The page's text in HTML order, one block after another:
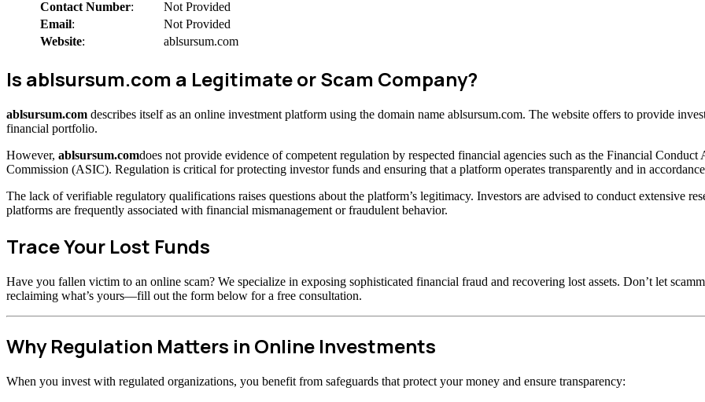
Contact Number:
Not Provided
Email:
Not Provided
Website: ablsursum.com
Is ablsursum.com a Legitimate or Scam Company?
ablsursum.com describes itself as an online investment platform using the domain name ablsursum.com. The website offers to provide
financial portfolio.
However, ablsursum.comdoes not provide evidence of competent regulation by respected financial agencies such as the Financial
Commission (ASIC). Regulation is critical for protecting investor funds and ensuring that a platform operates transparently and in
The lack of verifiable regulatory qualifications raises questions about the platform’s legitimacy. Investors are advised to conduct extensive
platforms are frequently associated with financial mismanagement or fraudulent behavior.
Trace Your Lost Funds
Have you fallen victim to an online scam? We specialize in exposing sophisticated financial fraud and recovering lost assets. Don’t let
reclaiming what’s yours—fill out the form below for a free consultation.
Why Regulation Matters in Online Investments
When you invest with regulated organizations, you benefit from safeguards that protect your money and ensure transparency: